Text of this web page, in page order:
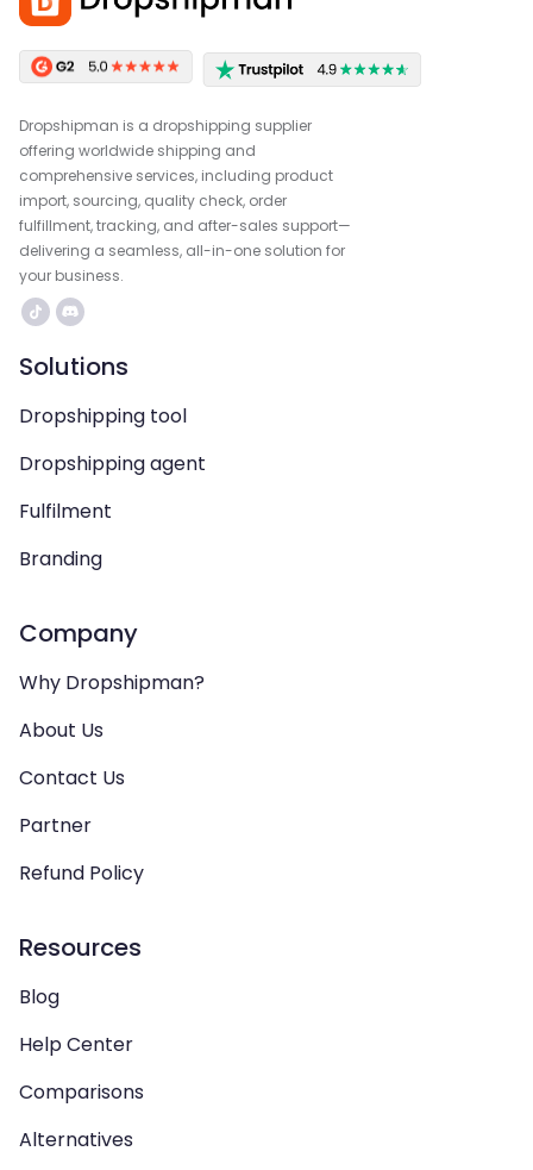
Dropshipman is a dropshipping supplier
offering worldwide shipping and
comprehensive services, including product
import, sourcing, quality check, order
fulfillment, tracking, and after-sales support—
delivering a seamless, all-in-one solution for
your business.
Solutions
Dropshipping tool
Dropshipping agent
Fulfilment
Branding
Company
Why Dropshipman?
About Us
Contact Us
Partner
Refund Policy
Resources
Blog
Help Center
Comparisons
Alternatives